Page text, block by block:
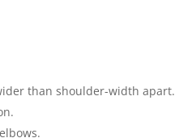
than shoulder-width apart.